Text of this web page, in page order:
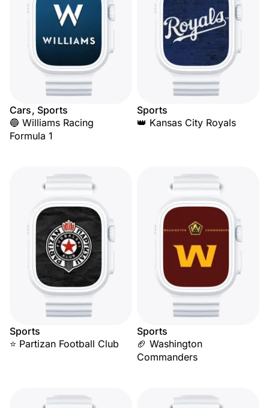
Cars, Sports
🔵 Williams Racing
Formula 1
Sports
👑 Kansas City Royals
Sports
⭐ Partizan Football Club
Sports
🏈 Washington
Commanders